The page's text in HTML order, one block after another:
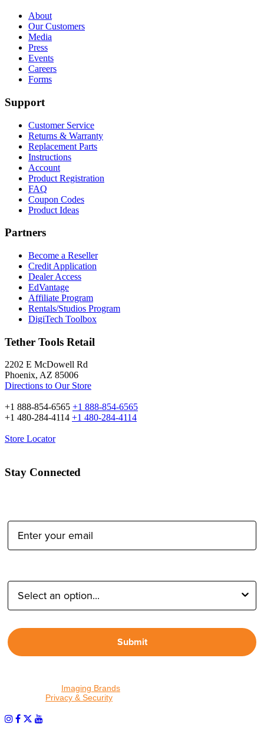
About
Our Customers
Media
Press
Events
Careers
Forms
Support
Customer Service
Returns & Warranty
Replacement Parts
Instructions
Account
Product Registration
FAQ
Coupon Codes
Product Ideas
Partners
Become a Reseller
Credit Application
Dealer Access
EdVantage
Affiliate Program
Rentals/Studios Program
DigiTech Toolbox
Tether Tools Retail
2202 E McDowell Rd
Phoenix, AZ 85006
Directions to Our Store
+1 888-854-6565 +1 888-854-6565
+1 480-284-4114 +1 480-284-4114
Store Locator
Stay Connected
Submit
Imaging Brands
Privacy & Security